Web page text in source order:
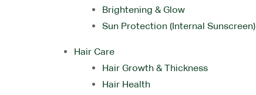
Brightening & Glow
Sun Protection (Internal Sunscreen)
Hair Care
Hair Growth & Thickness
Hair Health